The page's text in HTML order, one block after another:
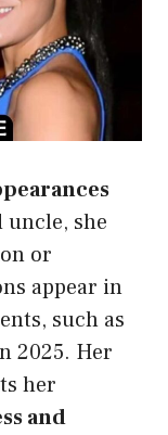
she
or
appear in
such as
2025. Her
her
and